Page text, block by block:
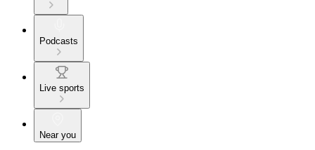
Podcasts
Live sports
Near you